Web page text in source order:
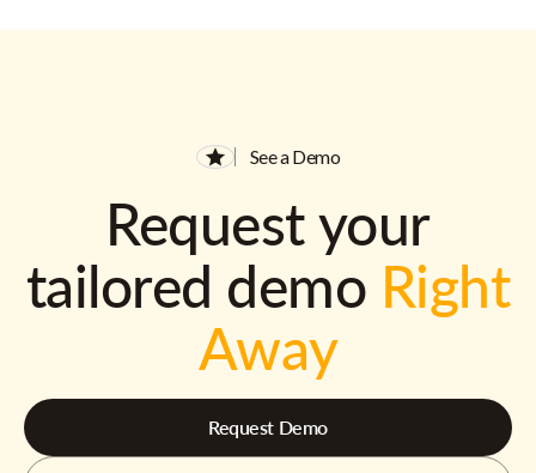
See a Demo
Request your
tailored demo Right
Away
Request Demo